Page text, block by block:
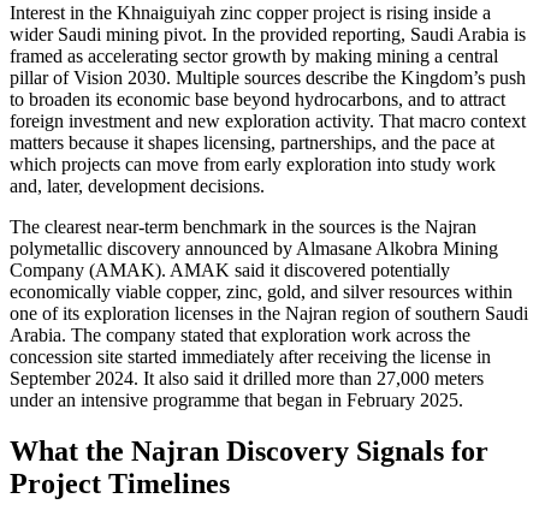
Interest in the Khnaiguiyah zinc copper project is rising inside a
wider Saudi mining pivot. In the provided reporting, Saudi Arabia is
framed as accelerating sector growth by making mining a central
pillar of Vision 2030. Multiple sources describe the Kingdom’s push
to broaden its economic base beyond hydrocarbons, and to attract
foreign investment and new exploration activity. That macro context
matters because it shapes licensing, partnerships, and the pace at
which projects can move from early exploration into study work
and, later, development decisions.
The clearest near-term benchmark in the sources is the Najran
polymetallic discovery announced by Almasane Alkobra Mining
Company (AMAK). AMAK said it discovered potentially
economically viable copper, zinc, gold, and silver resources within
one of its exploration licenses in the Najran region of southern Saudi
Arabia. The company stated that exploration work across the
concession site started immediately after receiving the license in
September 2024. It also said it drilled more than 27,000 meters
under an intensive programme that began in February 2025.
What the Najran Discovery Signals for
Project Timelines